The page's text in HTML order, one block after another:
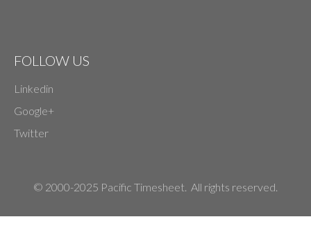
FOLLOW US
Linkedin
Google+
Twitter
© 2000-2025 Pacific Timesheet. All rights reserved.